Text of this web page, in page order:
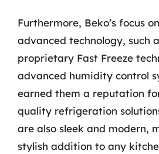
Furthermore, Beko’s focus
advanced technology, such
proprietary Fast Freeze
advanced humidity control
earned them a reputation
quality refrigeration
are also sleek and modern,
stylish addition to any